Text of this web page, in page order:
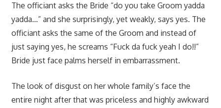
The officiant asks the Bride “do you take Groom yadda
yadda…” and she surprisingly, yet weakly, says yes. The
officiant asks the same of the Groom and instead of
just saying yes, he screams “Fuck da fuck yeah I do!!”
Bride just face palms herself in embarrassment.
The look of disgust on her whole family’s face the
entire night after that was priceless and highly awkward